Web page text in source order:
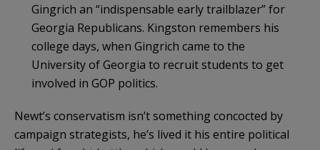
Gingrich an “indispensable early trailblazer” for
Georgia Republicans. Kingston remembers his
college days, when Gingrich came to the
University of Georgia to recruit students to get
involved in GOP politics.
Newt’s conservatism isn’t something concocted by
campaign strategists, he’s lived it his entire political